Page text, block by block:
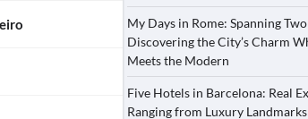
My Days in Rome: Spanning
Discovering the City’s Charm
Meets the Modern
Five Hotels in Barcelona: Real
Ranging from Luxury